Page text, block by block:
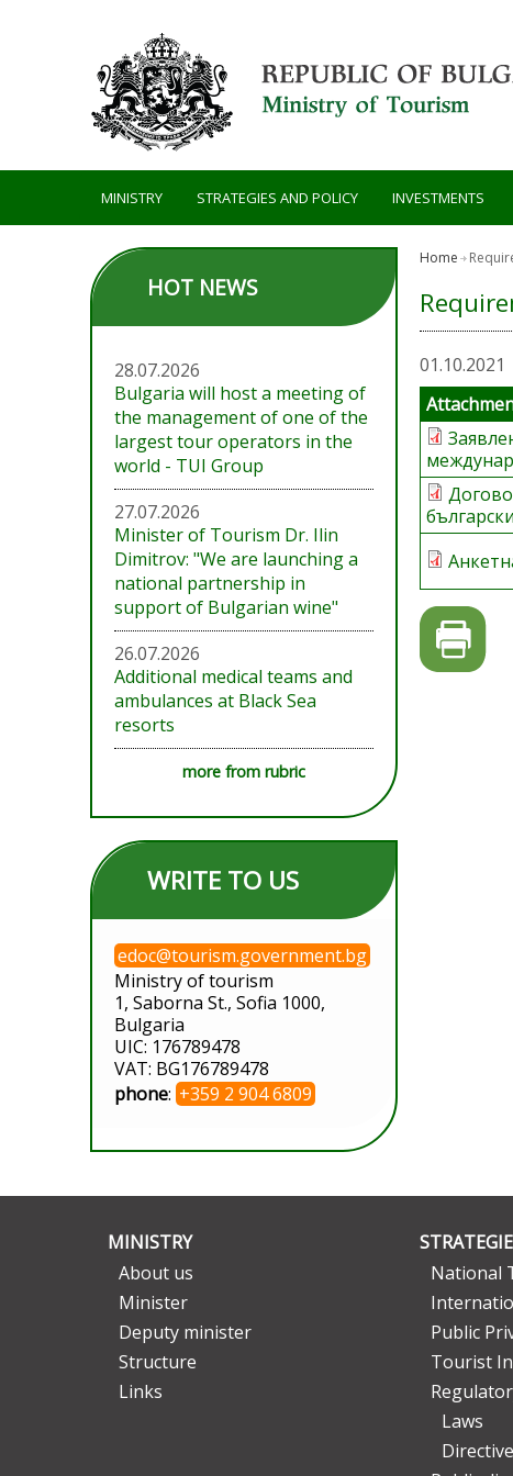
MINISTRY STRATEGIES AND POLICY INVESTMENTS
HOT NEWS
28.07.2026
Bulgaria will host a meeting of
the management of one of the
largest tour operators in the
world - TUI Group
27.07.2026
Minister of Tourism Dr. Ilin
Dimitrov: "We are launching a
national partnership in
support of Bulgarian wine"
26.07.2026
Additional medical teams and
ambulances at Black Sea
resorts
more from rubric
WRITE TO US
edoc@tourism.government.bg
Ministry of tourism
1, Saborna St., Sofia 1000,
Bulgaria
UIC: 176789478
VAT: BG176789478
phone: +359 2 904 6809
Home
01.10.2021
MINISTRY
About us
Minister
Deputy minister
Structure
Links
National
Public
Tourist
Laws